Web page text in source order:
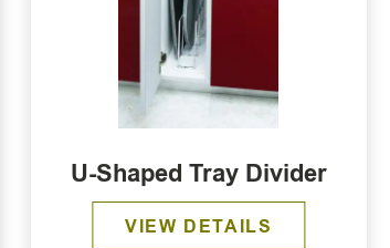
U-Shaped Tray Divider
VIEW DETAILS